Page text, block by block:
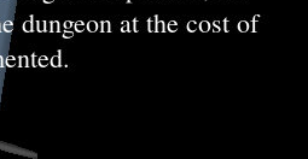
dungeon at the cost of